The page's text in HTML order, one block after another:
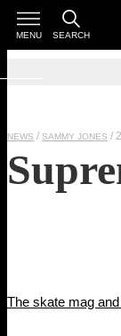
MENU SEARCH
NEWS SAMMY JONES /
The skate mag